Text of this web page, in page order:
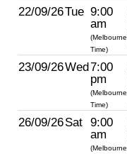
22/09/26Tue 9:00
am
(Melbourne
Time)
23/09/26Wed7:00
pm
(Melbourne
Time)
26/09/26Sat 9:00
am
(Melbourne